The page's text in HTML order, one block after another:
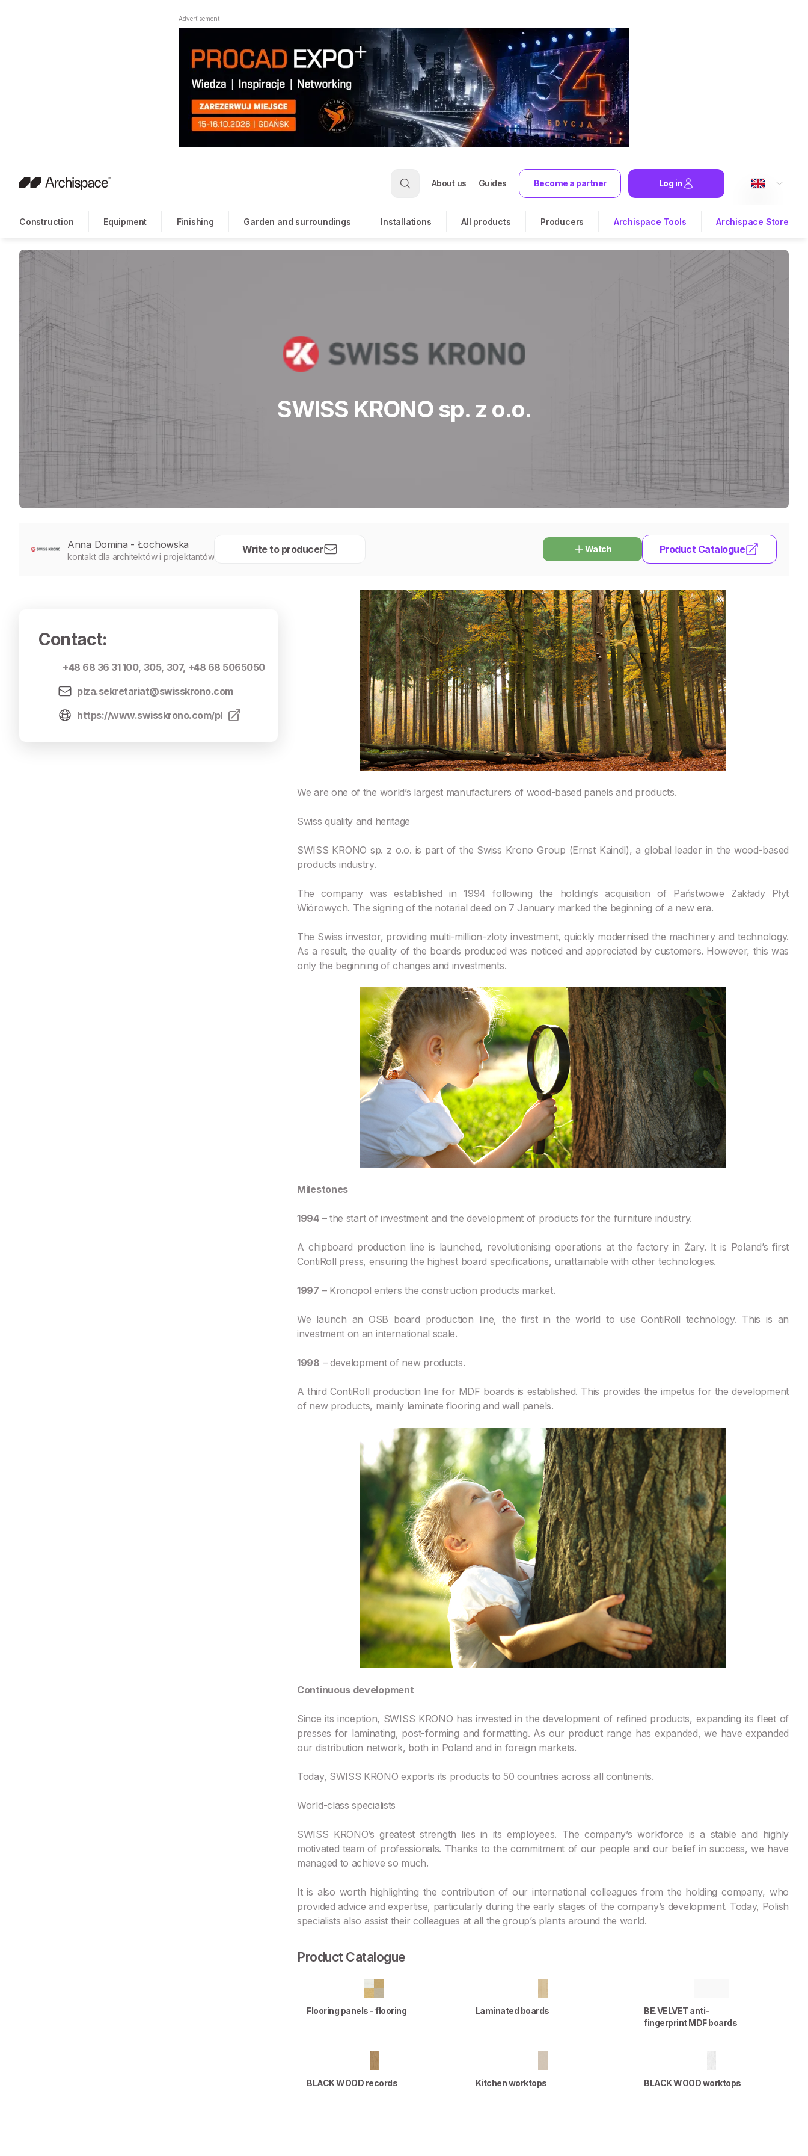
Advertisement
About us Guides Become a partner Log in
Construction Equipment Finishing Garden and surroundings Installations All products Producers Archispace Tools Archispace Store
SWISS KRONO sp. z o.o.
Anna Domina - Łochowska
kontakt dla architektów i projektantów
Write to producer Watch Product Catalogue
Contact:
+48 68 36 31 100, 305, 307, +48 68 5065050
plza.sekretariat@swisskrono.com
https://www.swisskrono.com/pl
We are one of the world’s largest manufacturers of wood-based panels and products.
Swiss quality and heritage
SWISS KRONO sp. z o.o. is part of the Swiss Krono Group (Ernst Kaindl), a global leader in the wood-based
products industry.
The company was established in 1994 following the holding’s acquisition of Państwowe Zakłady Płyt
Wiórowych. The signing of the notarial deed on 7 January marked the beginning of a new era.
The Swiss investor, providing multi-million-zloty investment, quickly modernised the machinery and technology.
As a result, the quality of the boards produced was noticed and appreciated by customers. However, this was
only the beginning of changes and investments.
Milestones
1994– the start of investment and the development of products for the furniture industry.
A chipboard production line is launched, revolutionising operations at the factory in Żary. It is Poland’s first
ContiRoll press, ensuring the highest board specifications, unattainable with other technologies.
1997 – Kronopol enters the construction products market.
We launch an OSB board production line, the first in the world to use ContiRoll technology. This is an
investment on an international scale.
1998 – development of new products.
A third ContiRoll production line for MDF boards is established. This provides the impetus for the development
of new products, mainly laminate flooring and wall panels.
Continuous development
Since its inception, SWISS KRONO has invested in the development of refined products, expanding its fleet of
presses for laminating, post-forming and formatting. As our product range has expanded, we have expanded
our distribution network, both in Poland and in foreign markets.
Today, SWISS KRONO exports its products to 50 countries across all continents.
World-class specialists
SWISS KRONO’s greatest strength lies in its employees. The company’s workforce is a stable and highly
motivated team of professionals. Thanks to the commitment of our people and our belief in success, we have
managed to achieve so much.
It is also worth highlighting the contribution of our international colleagues from the holding company, who
provided advice and expertise, particularly during the early stages of the company’s development. Today, Polish
specialists also assist their colleagues at all the group’s plants around the world.
Product Catalogue
Flooring panels - flooring Laminated boards
BE.VELVET anti-
fingerprint MDF boards
BLACK WOOD records Kitchen worktops BLACK WOOD worktops